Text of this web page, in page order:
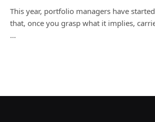
This year, portfolio managers have
that, once you grasp what it implies,
…